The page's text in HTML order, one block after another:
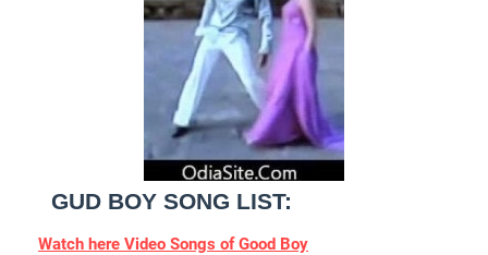
GUD BOY SONG LIST:
Watch here Video Songs of Good Boy